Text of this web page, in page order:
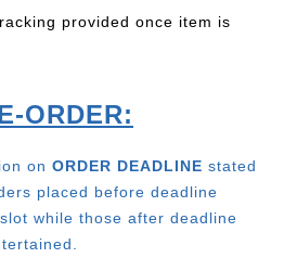
provided once item is
ORDER:
on ORDER DEADLINE stated
placed before deadline
while those after deadline